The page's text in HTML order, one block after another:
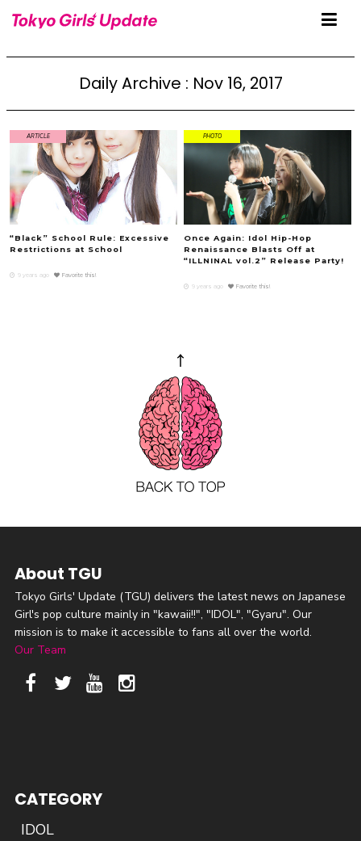
Daily Archive : Nov 16, 2017
ARTICLE
“Black” School Rule: Excessive
Restrictions at School
9 years ago Favorite this!
PHOTO
Once Again: Idol Hip-Hop
Renaissance Blasts Off at
“ILLNINAL vol.2” Release Party!
9 years ago Favorite this!
About TGU
Tokyo Girls' Update (TGU) delivers the latest news on Japanese
Girl's pop culture mainly in "kawaii!!", "IDOL", "Gyaru". Our
mission is to make it accessible to fans all over the world.
Our Team
CATEGORY
IDOL